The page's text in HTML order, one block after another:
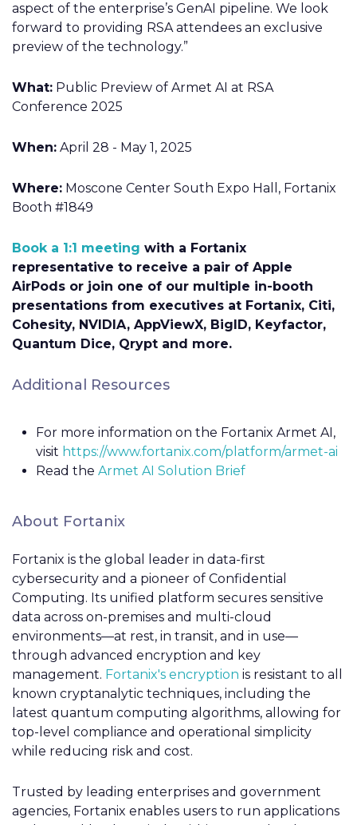
aspect of the enterprise’s GenAI pipeline. We look
forward to providing RSA attendees an exclusive
preview of the technology.”
What: Public Preview of Armet AI at RSA
Conference 2025
When: April 28 - May 1, 2025
Where: Moscone Center South Expo Hall, Fortanix
Booth #1849
Book a 1:1 meeting with a Fortanix
representative to receive a pair of Apple
AirPods or join one of our multiple in-booth
presentations from executives at Fortanix, Citi,
Cohesity, NVIDIA, AppViewX, BigID, Keyfactor,
Quantum Dice, Qrypt and more.
Additional Resources
For more information on the Fortanix Armet AI,
visit https://www.fortanix.com/platform/armet-ai
Read the Armet AI Solution Brief
About Fortanix
Fortanix is the global leader in data-first
cybersecurity and a pioneer of Confidential
Computing. Its unified platform secures sensitive
data across on-premises and multi-cloud
environments—at rest, in transit, and in use—
through advanced encryption and key
management. Fortanix's encryption is resistant to all
known cryptanalytic techniques, including the
latest quantum computing algorithms, allowing for
top-level compliance and operational simplicity
while reducing risk and cost.
Trusted by leading enterprises and government
agencies, Fortanix enables users to run applications